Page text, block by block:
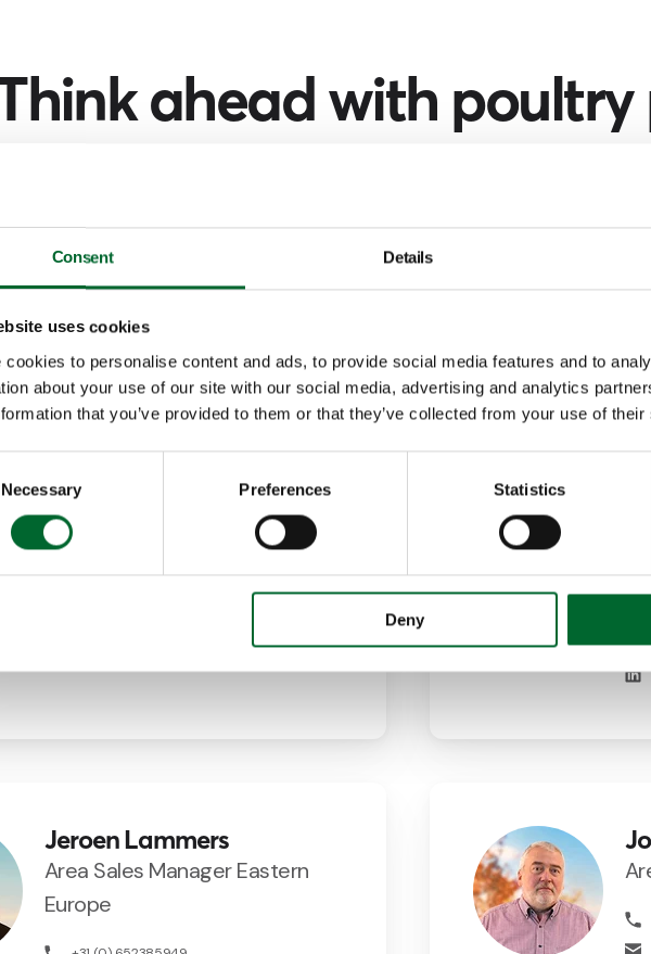
Consent Details
uses cookies
cookies to personalise content and ads, to provide social media features and to
about your use of our site with our social media, advertising and analytics
that you’ve provided to them or that they’ve collected from your use of
Necessary Preferences Statistics
Deny
ahead with poultry
your search by simply selecting your region
function of the person you're looking
Agustin Martin Ramos
Area Sales Manager Spain
+34 (0)698437354
Jeroen Lammers
Area Sales Manager Eastern
Europe